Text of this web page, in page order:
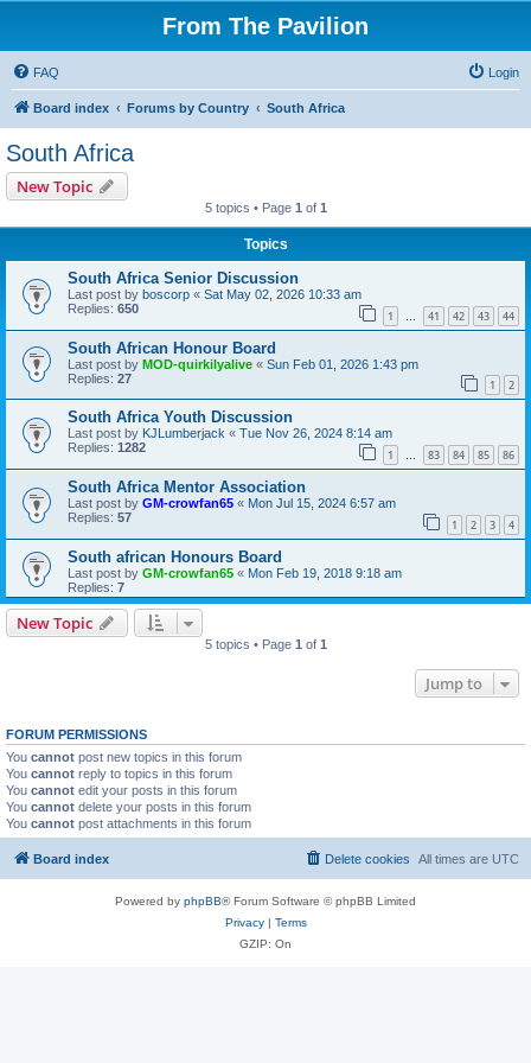
From The Pavilion
FAQ Login
Board index Forums by Country South Africa
South Africa
New Topic
5 topics • Page 1 of 1
Topics
South Africa Senior Discussion
Last post by boscorp « Sat May 02, 2026 10:33 am
Replies: 650 1 … 41 42 43 44
South African Honour Board
Last post by MOD-quirkilyalive « Sun Feb 01, 2026 1:43 pm
Replies: 27 1 2
South Africa Youth Discussion
Last post by KJLumberjack « Tue Nov 26, 2024 8:14 am
Replies: 1282 1 … 83 84 85 86
South Africa Mentor Association
Last post by GM-crowfan65 « Mon Jul 15, 2024 6:57 am
Replies: 57 1 2 3 4
South african Honours Board
Last post by GM-crowfan65 « Mon Feb 19, 2018 9:18 am
Replies: 7
New Topic
5 topics • Page 1 of 1
Jump to
FORUM PERMISSIONS
You cannot post new topics in this forum
You cannot reply to topics in this forum
You cannot edit your posts in this forum
You cannot delete your posts in this forum
You cannot post attachments in this forum
Board index All times are UTC
Delete cookies
Powered by phpBB® Forum Software © phpBB Limited
Privacy| Terms
GZIP: On